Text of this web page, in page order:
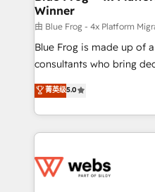
with other systems 🎓
HubSpot pros 📊 Lead
HubSpot Why us? - SIX HubSpot Accreditations -
awarded by HubSpot
Migration, Custom
Enablement -Onboarded
get more from your
www.bbdboom.com
Winner
由 Blue Frog - 4x Platform
Blue Frog is made up of
consultants who bring
world experience to our
Frog is a top, trusted
ecosystem for a reason.
decade of experience to
for driving growth. They
菁英级5.0